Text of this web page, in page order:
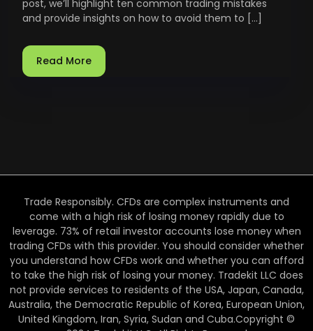
post, we’ll highlight ten common trading mistakes
and provide insights on how to avoid them to […]
Read More
Trade Responsibly. CFDs are complex instruments and
come with a high risk of losing money rapidly due to
leverage. 73% of retail investor accounts lose money when
trading CFDs with this provider. You should consider whether
you understand how CFDs work and whether you can afford
to take the high risk of losing your money. Tradekit LLC does
not provide services to residents of the USA, Japan, Canada,
Australia, the Democratic Republic of Korea, European Union,
United Kingdom, Iran, Syria, Sudan and Cuba.Copyright ©